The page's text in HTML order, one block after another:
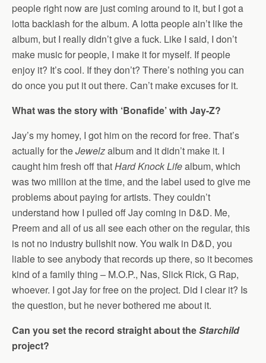
people right now are just coming around to it, but I got a
lotta backlash for the album. A lotta people ain’t like the
album, but I really didn’t give a fuck. Like I said, I don’t
make music for people, I make it for myself. If people
enjoy it? It’s cool. If they don’t? There’s nothing you can
do once you put it out there. Can’t make excuses for it.
What was the story with ‘Bonafide’ with Jay-Z?
Jay’s my homey, I got him on the record for free. That’s
actually for theJewelzalbum and it didn’t make it. I
caught him fresh off thatHard Knock Lifealbum, which
was two million at the time, and the label used to give me
problems about paying for artists. They couldn’t
understand how I pulled off Jay coming in D&D. Me,
Preem and all of us all see each other on the regular, this
is not no industry bullshit now. You walk in D&D, you
liable to see anybody that records up there, so it becomes
kind of a family thing – M.O.P., Nas, Slick Rick, G Rap,
whoever. I got Jay for free on the project. Did I clear it? Is
the question, but he never bothered me about it.
Can you set the record straight about theStarchild
project?